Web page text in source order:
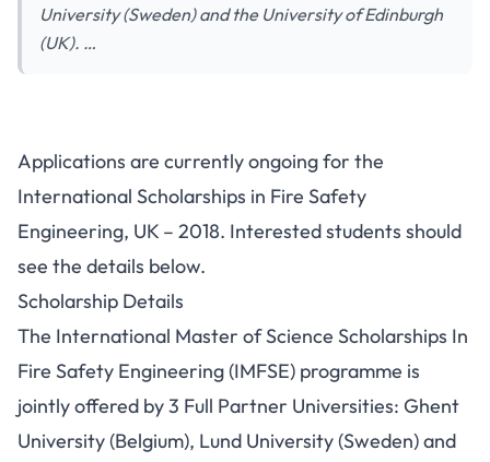
University (Sweden) and the University of Edinburgh
(UK). …
Applications are currently ongoing for the
International Scholarships in Fire Safety
Engineering, UK – 2018. Interested students should
see the details below.
Scholarship Details
The International Master of Science Scholarships In
Fire Safety Engineering (IMFSE) programme is
jointly offered by 3 Full Partner Universities: Ghent
University (Belgium), Lund University (Sweden) and